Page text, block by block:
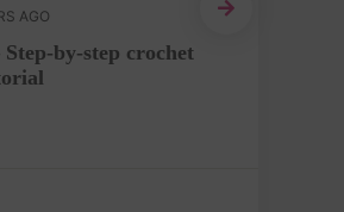
AGO
by-step crochet